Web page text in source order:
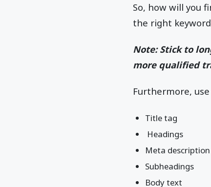
So, how will you
the right
Note: Stick to
more qualified
Furthermore,
Title tag
Headings
Meta description
Subheadings
Body text